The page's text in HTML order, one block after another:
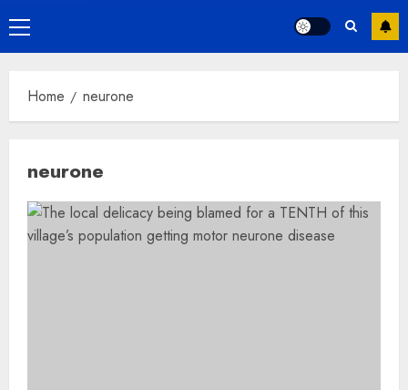
Primary
Menu
Home neurone
neurone